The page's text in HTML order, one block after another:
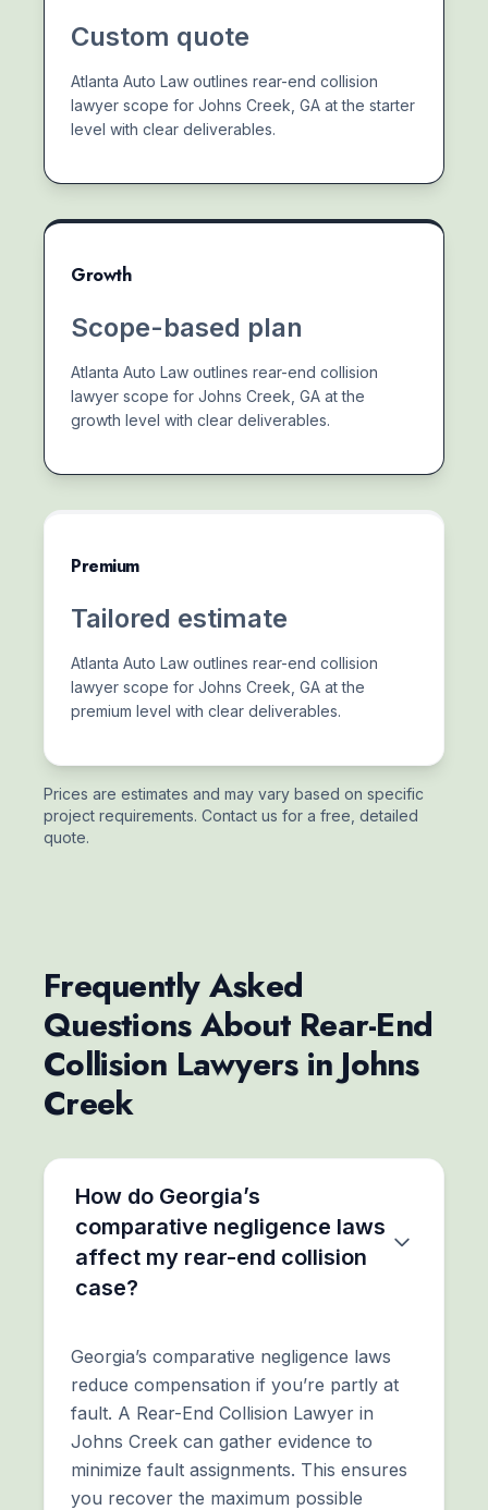
Custom quote
Atlanta Auto Law outlines rear-end collision
lawyer scope for Johns Creek, GA at the starter
level with clear deliverables.
Growth
Scope-based plan
Atlanta Auto Law outlines rear-end collision
lawyer scope for Johns Creek, GA at the
growth level with clear deliverables.
Premium
Tailored estimate
Atlanta Auto Law outlines rear-end collision
lawyer scope for Johns Creek, GA at the
premium level with clear deliverables.
Prices are estimates and may vary based on specific
project requirements. Contact us for a free, detailed
quote.
Frequently Asked
Questions About Rear-End
Collision Lawyers in Johns
Creek
How do Georgia’s
comparative negligence laws
affect my rear-end collision
case?
Georgia’s comparative negligence laws
reduce compensation if you’re partly at
fault. A Rear-End Collision Lawyer in
Johns Creek can gather evidence to
minimize fault assignments. This ensures
you recover the maximum possible